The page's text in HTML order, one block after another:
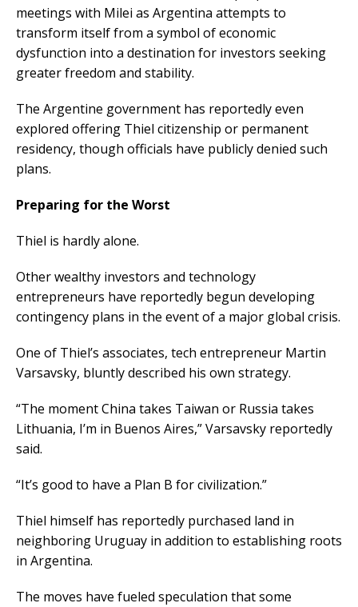
meetings with Milei as Argentina attempts to
transform itself from a symbol of economic
dysfunction into a destination for investors seeking
greater freedom and stability.
The Argentine government has reportedly even
explored offering Thiel citizenship or permanent
residency, though officials have publicly denied such
plans.
Preparing for the Worst
Thiel is hardly alone.
Other wealthy investors and technology
entrepreneurs have reportedly begun developing
contingency plans in the event of a major global crisis.
One of Thiel’s associates, tech entrepreneur Martin
Varsavsky, bluntly described his own strategy.
“The moment China takes Taiwan or Russia takes
Lithuania, I’m in Buenos Aires,” Varsavsky reportedly
said.
“It’s good to have a Plan B for civilization.”
Thiel himself has reportedly purchased land in
neighboring Uruguay in addition to establishing roots
in Argentina.
The moves have fueled speculation that some